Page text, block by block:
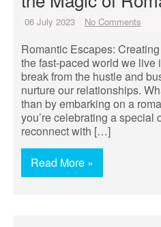
06 July 2023 No Comments
Romantic Escapes:
the fast-paced world we live
break from the hustle and
nurture our relationships.
than by embarking on a
you’re celebrating a special
reconnect with […]
Read More »